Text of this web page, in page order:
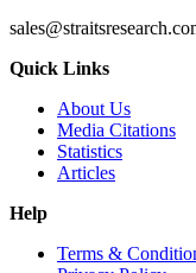
Quick Links
About Us
Media Citations
Statistics
Articles
Help
Terms &